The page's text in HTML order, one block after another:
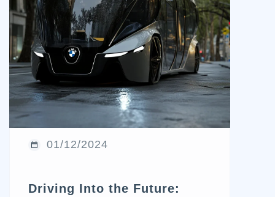
01/12/2024
Driving Into the Future: